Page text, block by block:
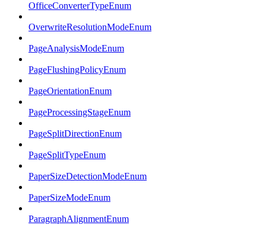
OfficeConverterTypeEnum
OverwriteResolutionModeEnum
PageAnalysisModeEnum
PageFlushingPolicyEnum
PageOrientationEnum
PageProcessingStageEnum
PageSplitDirectionEnum
PageSplitTypeEnum
PaperSizeDetectionModeEnum
PaperSizeModeEnum
ParagraphAlignmentEnum